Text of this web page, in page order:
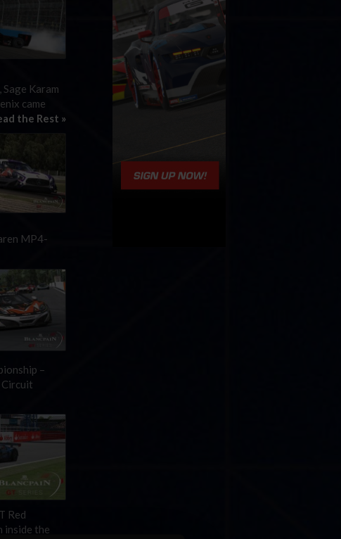
Karam
came
the Rest »
MP4-
–
Circuit
Red
inside the